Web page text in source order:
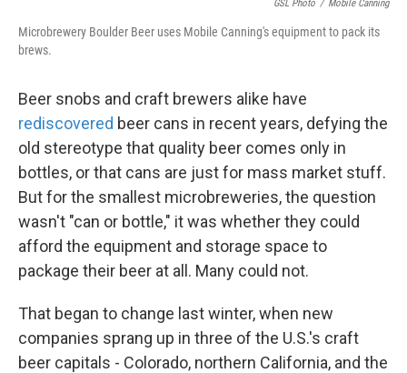
GSL Photo / Mobile Canning
Microbrewery Boulder Beer uses Mobile Canning's equipment to pack its
brews.
Beer snobs and craft brewers alike have
rediscovered beer cans in recent years, defying the
old stereotype that quality beer comes only in
bottles, or that cans are just for mass market stuff.
But for the smallest microbreweries, the question
wasn't "can or bottle," it was whether they could
afford the equipment and storage space to
package their beer at all. Many could not.
That began to change last winter, when new
companies sprang up in three of the U.S.'s craft
beer capitals - Colorado, northern California, and the